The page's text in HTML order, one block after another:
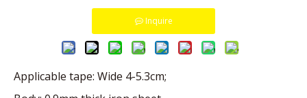
Inquire
Applicable tape: Wide 4-5.3cm;